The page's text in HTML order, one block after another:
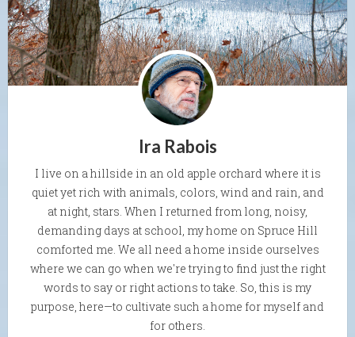
Ira Rabois
I live on a hillside in an old apple orchard where it is
quiet yet rich with animals, colors, wind and rain, and
at night, stars. When I returned from long, noisy,
demanding days at school, my home on Spruce Hill
comforted me. We all need a home inside ourselves
where we can go when we're trying to find just the right
words to say or right actions to take. So, this is my
purpose, here—to cultivate such a home for myself and
for others.